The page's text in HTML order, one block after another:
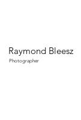
Raymond Bleesz
Photographer